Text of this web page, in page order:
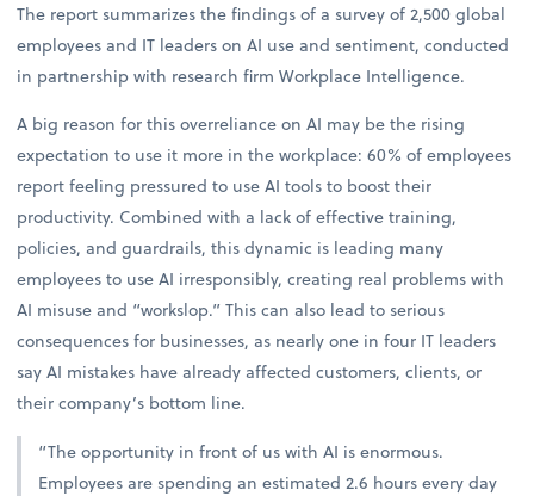
The report summarizes the findings of a survey of 2,500 global
employees and IT leaders on AI use and sentiment, conducted
in partnership with research firm Workplace Intelligence.
A big reason for this overreliance on AI may be the rising
expectation to use it more in the workplace: 60% of employees
report feeling pressured to use AI tools to boost their
productivity. Combined with a lack of effective training,
policies, and guardrails, this dynamic is leading many
employees to use AI irresponsibly, creating real problems with
AI misuse and “workslop.” This can also lead to serious
consequences for businesses, as nearly one in four IT leaders
say AI mistakes have already affected customers, clients, or
their company’s bottom line.
“The opportunity in front of us with AI is enormous.
Employees are spending an estimated 2.6 hours every day